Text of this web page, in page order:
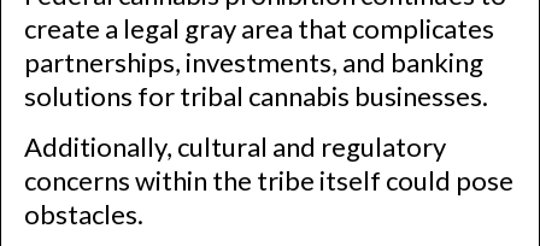
create a legal gray area that complicates
partnerships, investments, and banking
solutions for tribal cannabis businesses.
Additionally, cultural and regulatory
concerns within the tribe itself could pose
obstacles.